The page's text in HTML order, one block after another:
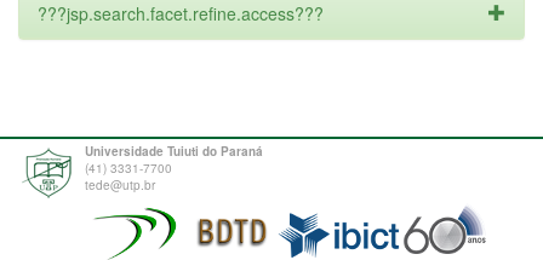
???jsp.search.facet.refine.access???
Universidade Tuiuti do Paraná
(41) 3331-7700
tede@utp.br